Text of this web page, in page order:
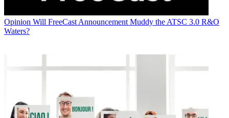
Opinion Will FreeCast Announcement Muddy the ATSC 3.0 R&O
Waters?